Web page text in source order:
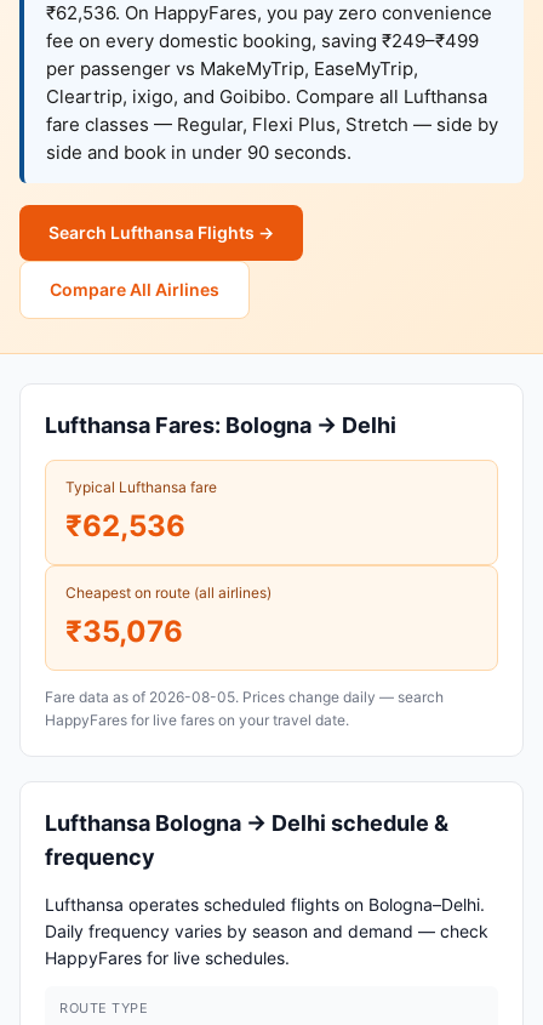
₹62,536. On HappyFares, you pay zero convenience
fee on every domestic booking, saving ₹249–₹499
per passenger vs MakeMyTrip, EaseMyTrip,
Cleartrip, ixigo, and Goibibo. Compare all Lufthansa
fare classes — Regular, Flexi Plus, Stretch — side by
side and book in under 90 seconds.
Search Lufthansa Flights →
Compare All Airlines
Lufthansa Fares: Bologna → Delhi
Typical Lufthansa fare
₹62,536
Cheapest on route (all airlines)
₹35,076
Fare data as of 2026-08-05. Prices change daily — search
HappyFares for live fares on your travel date.
Lufthansa Bologna → Delhi schedule &
frequency
Lufthansa operates scheduled flights on Bologna–Delhi.
Daily frequency varies by season and demand — check
HappyFares for live schedules.
ROUTE TYPE